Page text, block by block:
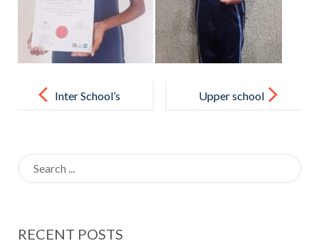
navigationInter School’s
Championship
Sri Lanka
Upper school
RECENT POSTS